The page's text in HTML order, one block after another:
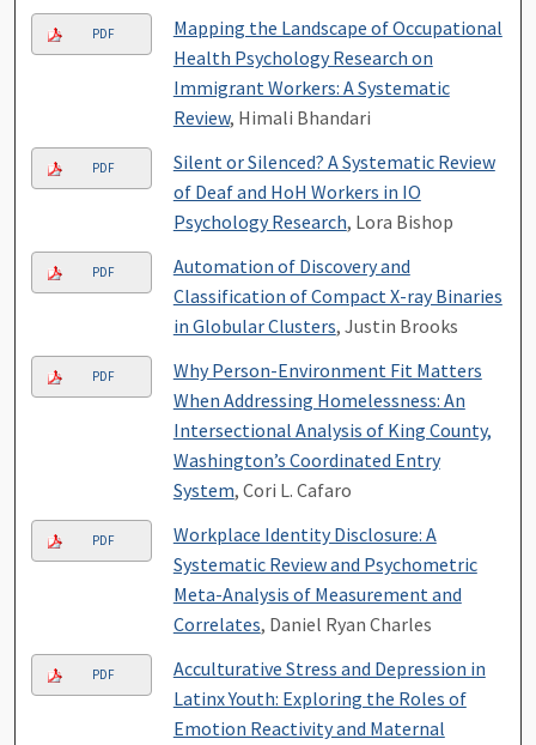
PDF
Mapping the Landscape of Occupational
Health Psychology Research on
Immigrant Workers: A Systematic
Review, Himali Bhandari
PDF
Silent or Silenced? A Systematic Review
of Deaf and HoH Workers in IO
Psychology Research, Lora Bishop
PDF
Automation of Discovery and
Classification of Compact X-ray Binaries
in Globular Clusters, Justin Brooks
PDF
Why Person-Environment Fit Matters
When Addressing Homelessness: An
Intersectional Analysis of King County,
Washington’s Coordinated Entry
System, Cori L. Cafaro
PDF
Workplace Identity Disclosure: A
Systematic Review and Psychometric
Meta-Analysis of Measurement and
Correlates, Daniel Ryan Charles
PDF
Acculturative Stress and Depression in
Latinx Youth: Exploring the Roles of
Emotion Reactivity and Maternal